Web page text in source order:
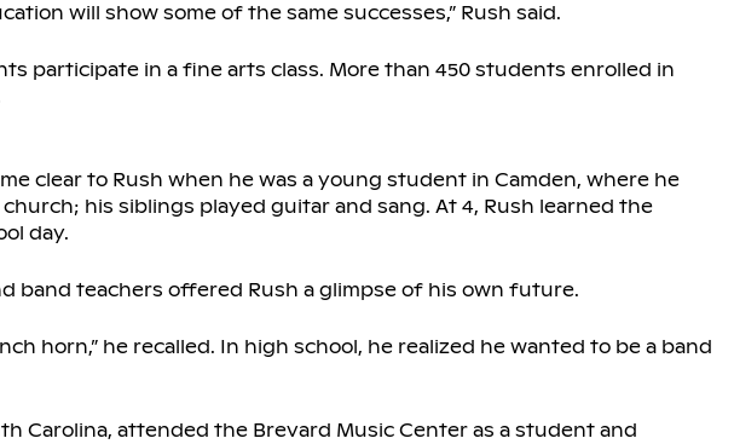
will show some of the same successes,” Rush said.
participate in a fine arts class. More than 450 students enrolled in
clear to Rush when he was a young student in Camden, where he
his siblings played guitar and sang. At 4, Rush learned the
day.
band teachers offered Rush a glimpse of his own future.
horn,” he recalled. In high school, he realized he wanted to be a band
Carolina, attended the Brevard Music Center as a student and